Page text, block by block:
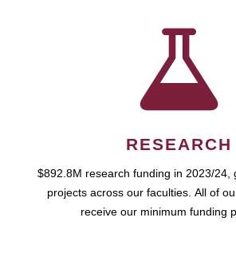
RESEARCH
$892.8M research funding in 2023/24,
projects across our faculties. All of
receive our minimum funding